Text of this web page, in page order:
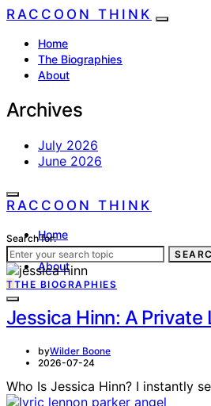
RACCOON THINK
Home
The Biographies
About
Archives
July 2026
June 2026
RACCOON THINK
Home
The Biographies
About
Search for:
TTHE BIOGRAPHIES
Jessica Hinn: A Private
byWilder Boone
2026-07-24
Who Is Jessica Hinn? I instantly